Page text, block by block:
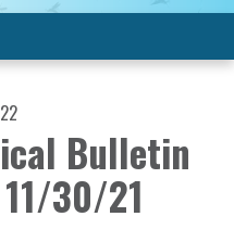
Bulletin
30/21